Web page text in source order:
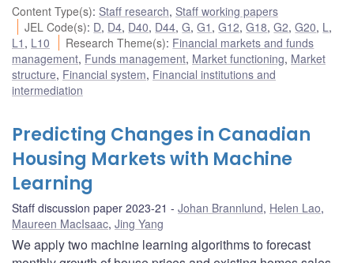
Content Type(s): Staff research, Staff working papers
JEL Code(s): D, D4, D40, D44,G,G1 ,G12,G18,G2,G20, L ,
L1 , L10 Research Theme(s): Financial markets and funds
management, Funds management, Market functioning, Market
structure, Financial system, Financial institutions and
intermediation
Predicting Changes in Canadian
Housing Markets with Machine
Learning
Staff discussion paper 2023-21 Johan Brannlund, Helen Lao,
Maureen MacIsaac, Jing Yang
We apply two machine learning algorithms to forecast